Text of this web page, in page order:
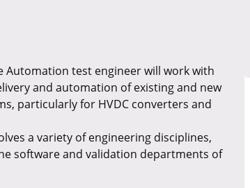
Automation test engineer will work with
and automation of existing and new
particularly for HVDC converters and
a variety of engineering disciplines,
software and validation departments of